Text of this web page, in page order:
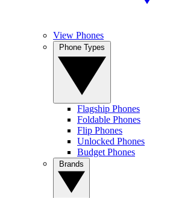
View Phones
Flagship Phones
Foldable Phones
Flip Phones
Unlocked Phones
Budget Phones